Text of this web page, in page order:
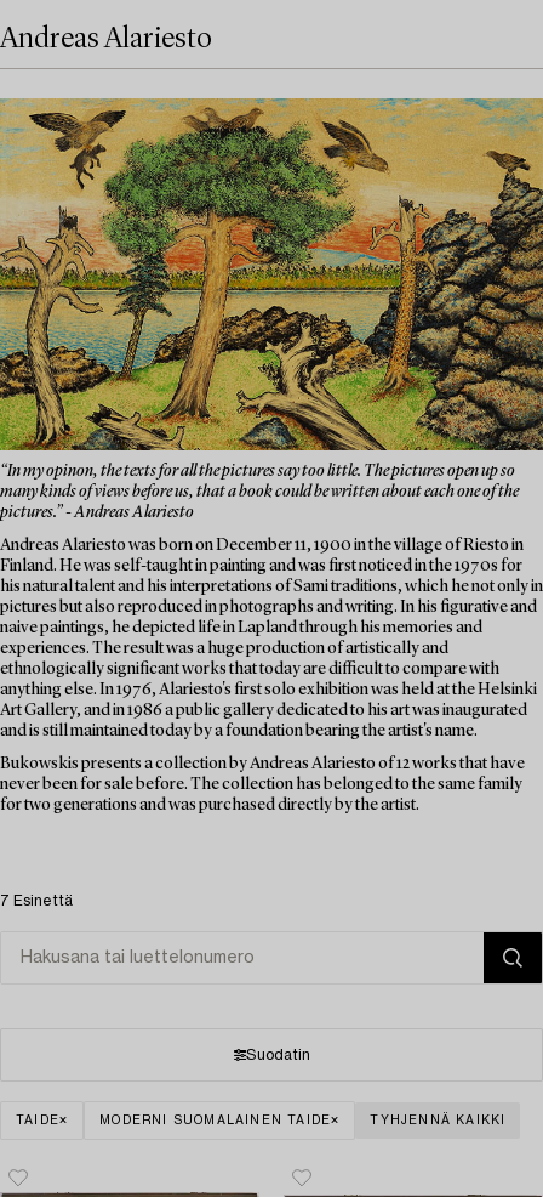
Andreas Alariesto
“In my opinon, the texts for all the pictures say too little. The pictures open up so
many kinds of views before us, that a book could be written about each one of the
pictures.” - Andreas Alariesto
Andreas Alariesto was born on December 11, 1900 in the village of Riesto in
Finland. He was self-taught in painting and was first noticed in the 1970s for
his natural talent and his interpretations of Sami traditions, which he not only in
pictures but also reproduced in photographs and writing. In his figurative and
naive paintings, he depicted life in Lapland through his memories and
experiences. The result was a huge production of artistically and
ethnologically significant works that today are difficult to compare with
anything else. In 1976, Alariesto's first solo exhibition was held at the Helsinki
Art Gallery, and in 1986 a public gallery dedicated to his art was inaugurated
and is still maintained today by a foundation bearing the artist's name.
Bukowskis presents a collection by Andreas Alariesto of 12 works that have
never been for sale before. The collection has belonged to the same family
for two generations and was purchased directly by the artist.
7 Esinettä
Suodatin
TAIDE MODERNI SUOMALAINEN TAIDE TYHJENNÄ KAIKKI